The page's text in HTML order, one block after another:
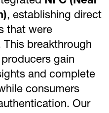
, establishing direct
that were
breakthrough
gain
and complete
consumers
Our